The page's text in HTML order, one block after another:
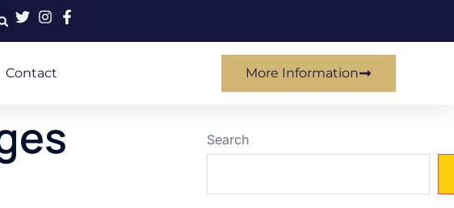
Contact More Information
Search